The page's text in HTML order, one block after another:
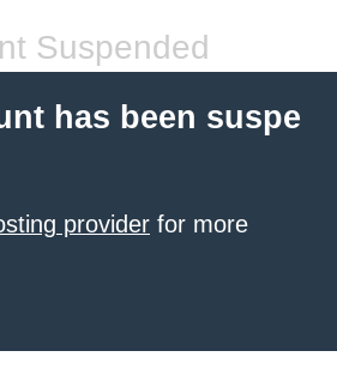
Suspended
has been suspe
provider for more